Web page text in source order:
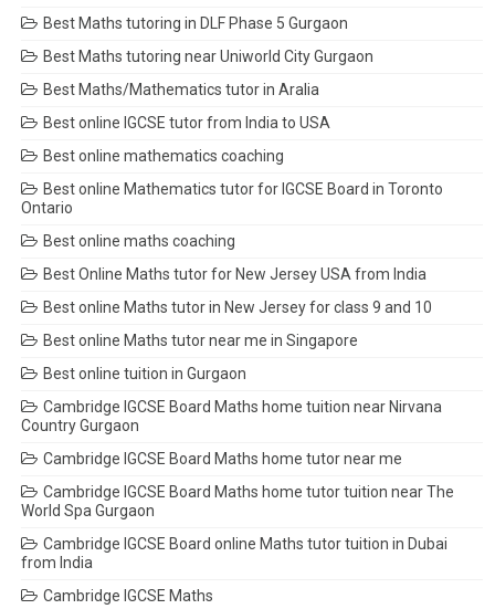
Best Maths tutoring in DLF Phase 5 Gurgaon
Best Maths tutoring near Uniworld City Gurgaon
Best Maths/Mathematics tutor in Aralia
Best online IGCSE tutor from India to USA
Best online mathematics coaching
Best online Mathematics tutor for IGCSE Board in Toronto
Ontario
Best online maths coaching
Best Online Maths tutor for New Jersey USA from India
Best online Maths tutor in New Jersey for class 9 and 10
Best online Maths tutor near me in Singapore
Best online tuition in Gurgaon
Cambridge IGCSE Board Maths home tuition near Nirvana
Country Gurgaon
Cambridge IGCSE Board Maths home tutor near me
Cambridge IGCSE Board Maths home tutor tuition near The
World Spa Gurgaon
Cambridge IGCSE Board online Maths tutor tuition in Dubai
from India
Cambridge IGCSE Maths